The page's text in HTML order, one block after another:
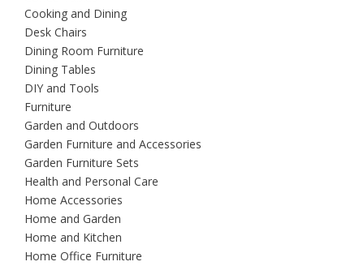
Cooking and Dining
Desk Chairs
Dining Room Furniture
Dining Tables
DIY and Tools
Furniture
Garden and Outdoors
Garden Furniture and Accessories
Garden Furniture Sets
Health and Personal Care
Home Accessories
Home and Garden
Home and Kitchen
Home Office Furniture